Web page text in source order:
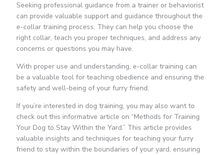
Seeking professional guidance from a trainer or behaviorist
can provide valuable support and guidance throughout the
e-collar training process. They can help you choose the
right collar, teach you proper techniques, and address any
concerns or questions you may have.
With proper use and understanding, e-collar training can
be a valuable tool for teaching obedience and ensuring the
safety and well-being of your furry friend.
If you’re interested in dog training, you may also want to
check out this informative article on “Methods for Training
Your Dog to Stay Within the Yard.” This article provides
valuable insights and techniques for teaching your furry
friend to stay within the boundaries of your yard, ensuring